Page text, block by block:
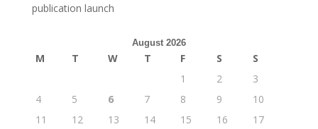
publication launch
August 2026
M T W T F S
S
1
2
3
4
5 6 7 8 9
10
11
12 13 14 15 16
17